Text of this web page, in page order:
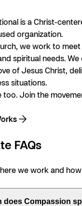
is a Christ-
organization.
we work to meet
spiritual needs. We
of Jesus Christ,
situations.
too. Join the
FAQs
we work and
does Compassion